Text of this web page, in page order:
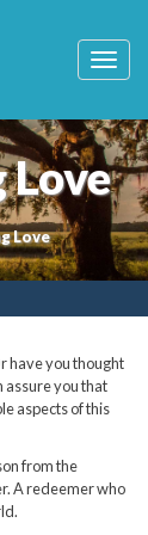
T
o
g
l
e
n
v
o
Love
Love
have you thought
assure you that
aspects of this
from the
A redeemer who